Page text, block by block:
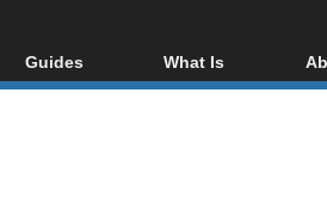
Guides
Video Streaming
What Is
Blu-ray, UHD,